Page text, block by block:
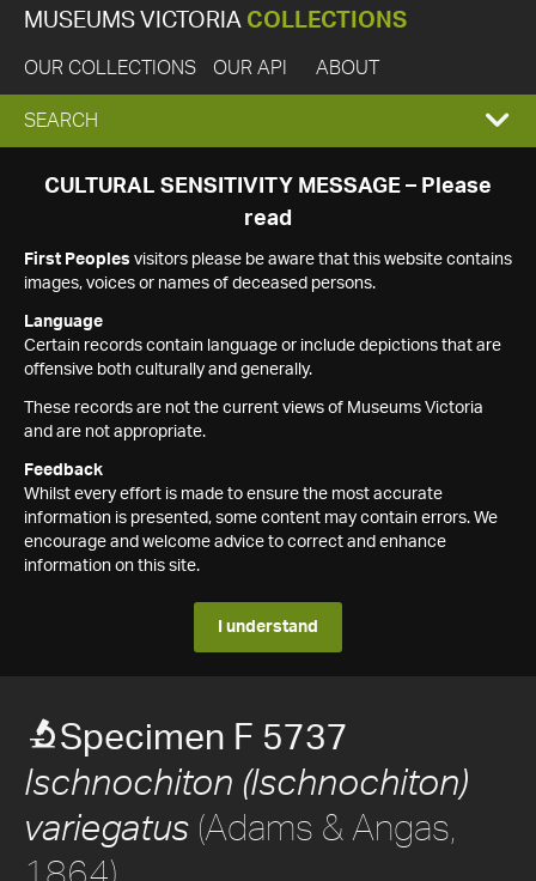
MUSEUMS VICTORIA COLLECTIONS
OUR COLLECTIONS OUR API ABOUT
EXPAND
SEARCH
SEARCH
CULTURAL SENSITIVITY MESSAGE – Please
read
First Peoples visitors please be aware that this website contains
images, voices or names of deceased persons.
Language
Certain records contain language or include depictions that are
offensive both culturally and generally.
These records are not the current views of Museums Victoria
and are not appropriate.
Feedback
Whilst every effort is made to ensure the most accurate
information is presented, some content may contain errors. We
encourage and welcome advice to correct and enhance
information on this site.
I understand
Specimen F 5737
Ischnochiton (Ischnochiton)
variegatus (Adams & Angas,
1864)